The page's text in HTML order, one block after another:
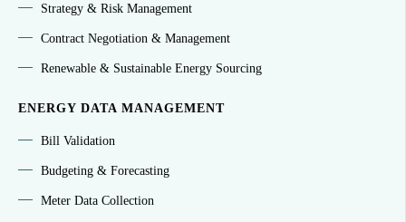
Strategy & Risk Management
Contract Negotiation & Management
Renewable & Sustainable Energy Sourcing
ENERGY DATA MANAGEMENT
Bill Validation
Budgeting & Forecasting
Meter Data Collection